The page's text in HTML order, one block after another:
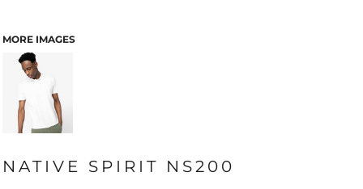
MORE IMAGES
NATIVE SPIRIT NS200